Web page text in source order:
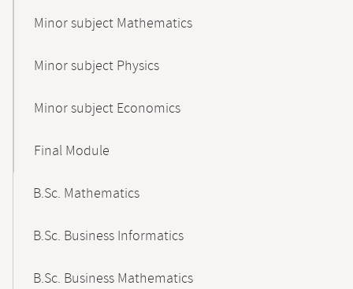
Minor subject Mathematics
Minor subject Physics
Minor subject Economics
Final Module
B.Sc. Mathematics
B.Sc. Business Informatics
B.Sc. Business Mathematics